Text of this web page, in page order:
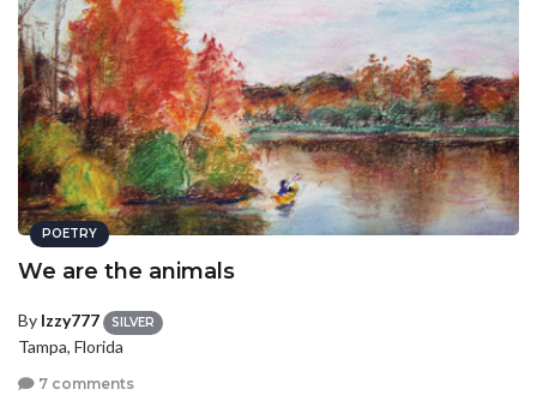
POETRY
We are the animals
By Izzy777 SILVER
Tampa, Florida
7 comments